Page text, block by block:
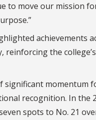
to move our mission
achievements
the
significant momentum
recognition. In the
spots to No. 21